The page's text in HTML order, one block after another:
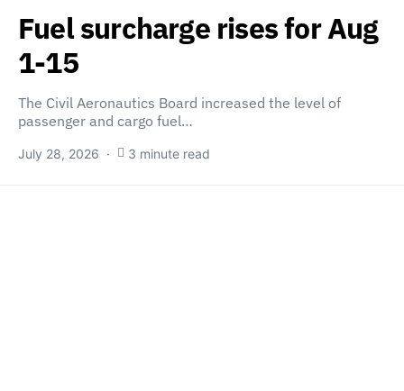
Fuel surcharge rises for Aug
1-15
The Civil Aeronautics Board increased the level of
passenger and cargo fuel…
July 28, 2026 3 minute read